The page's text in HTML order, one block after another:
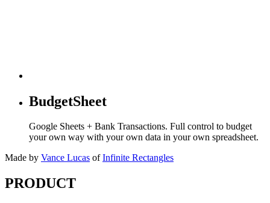
BudgetSheet
Google Sheets + Bank Transactions. Full control to budget
your own way with your own data in your own spreadsheet.
Made by Vance Lucas of Infinite Rectangles
PRODUCT